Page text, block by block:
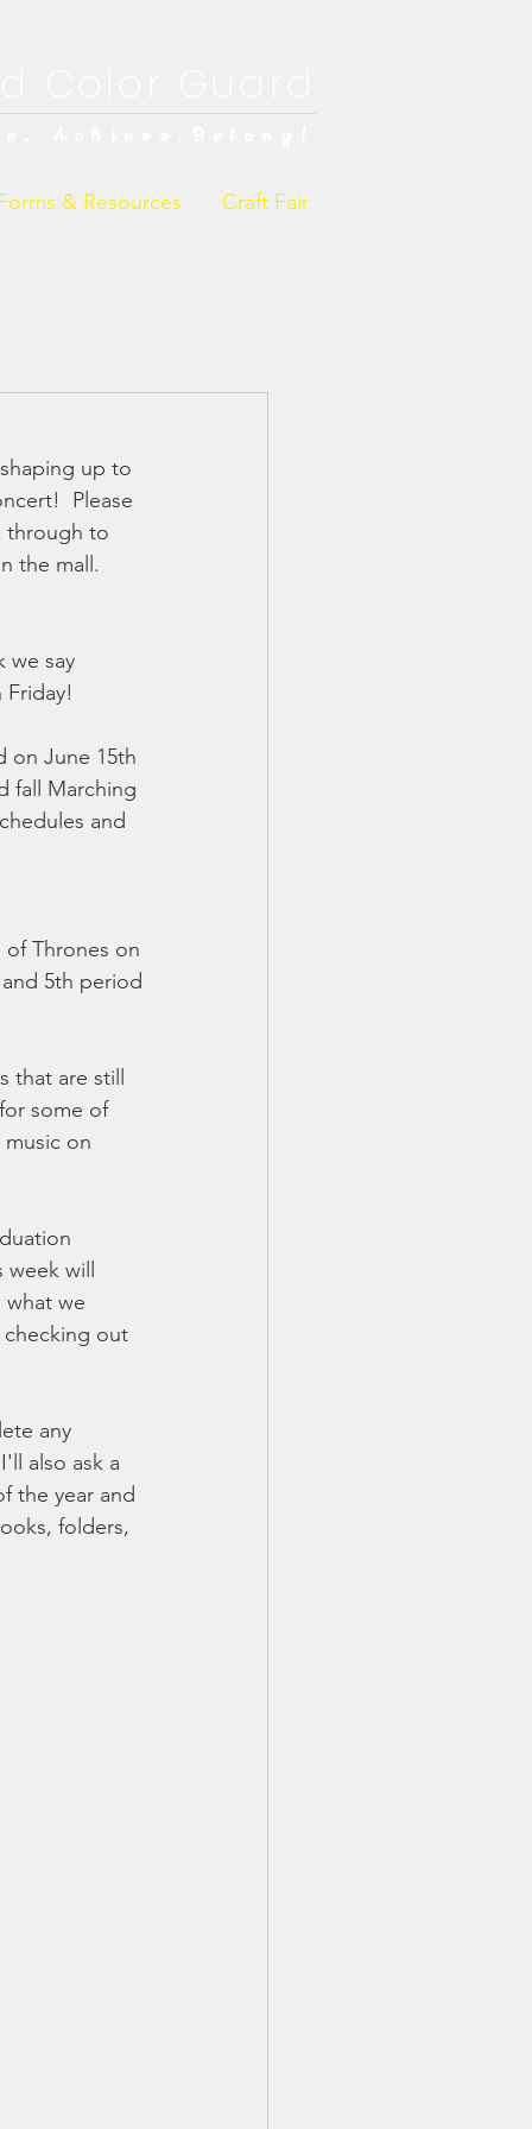
& Resources Craft Fair
up to
Please
through to
the mall.
we say
Friday!
on June 15th
fall Marching
and
of Thrones on
5th period
that are still
some of
on
will
we
out
any
also ask a
the year and
folders,